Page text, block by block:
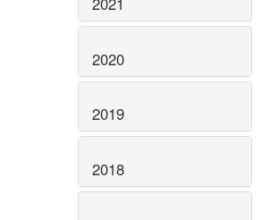
2020
2019
2018